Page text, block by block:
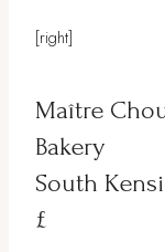
[right]
Maître
Bakery
South
£